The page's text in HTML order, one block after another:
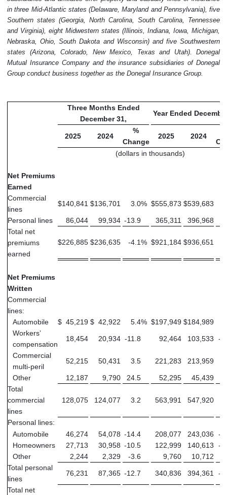
in three Mid-Atlantic states (Delaware, Maryland and Pennsylvania), five
Southern states (Georgia, North Carolina, South Carolina, Tennessee
and Virginia), eight Midwestern states (Illinois, Indiana, Iowa, Michigan,
Nebraska, Ohio, South Dakota and Wisconsin) and five Southwestern
states (Arizona, Colorado, New Mexico, Texas and Utah). Donegal
Mutual Insurance Company and the insurance subsidiaries of Donegal
Group conduct business together as the Donegal Insurance Group.
Three Months Ended
December 31,
Year Ended
2025 2024
%
Change
2025 2024
(dollars in thousands)
Net Premiums
Earned
Commercial
lines
$140,841 $136,701 3.0% $555,873 $539,683
Personal lines 86,044 99,934 -13.9 365,311 396,968
Total net
premiums
earned
$226,885 $236,635 -4.1% $921,184 $936,651
Net Premiums
Written
Commercial
lines:
Automobile
$ 45,219 $ 42,922 5.4% $197,949 $184,989
Workers’
compensation
18,454 20,934 -11.8 92,464 103,533 -
Commercial
multi-peril
52,215 50,431 3.5 221,283 213,959
Other 12,187 9,790 24.5 52,295 45,439
Total
commercial
lines
128,075 124,077 3.2 563,991 547,920
Personal lines:
Automobile
46,274 54,078 -14.4 208,077 243,036
-
Homeowners
27,713 30,958 -10.5 122,999 140,613
-
Other
2,244 2,329 -3.6 9,760 10,712
Total personal
lines
76,231 87,365 -12.7 340,836 394,361 -
Total net